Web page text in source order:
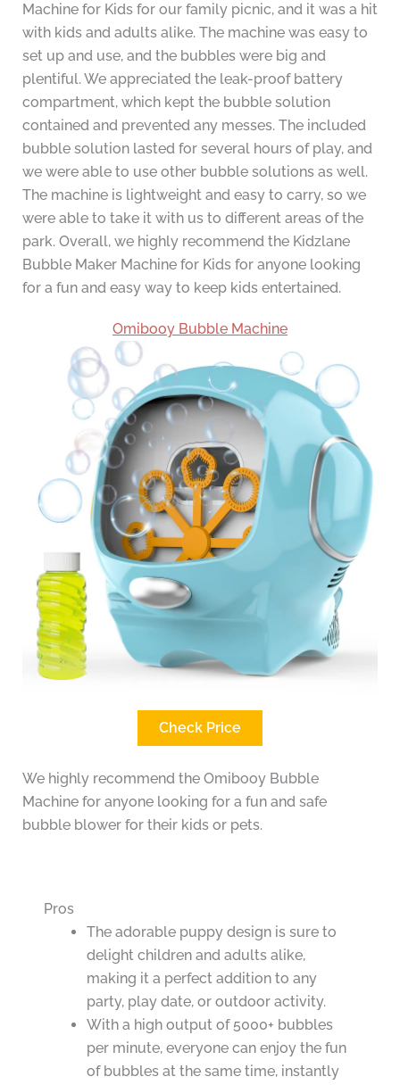
Machine for Kids for our family picnic, and it was a hit
with kids and adults alike. The machine was easy to
set up and use, and the bubbles were big and
plentiful. We appreciated the leak-proof battery
compartment, which kept the bubble solution
contained and prevented any messes. The included
bubble solution lasted for several hours of play, and
we were able to use other bubble solutions as well.
The machine is lightweight and easy to carry, so we
were able to take it with us to different areas of the
park. Overall, we highly recommend the Kidzlane
Bubble Maker Machine for Kids for anyone looking
for a fun and easy way to keep kids entertained.
Omibooy Bubble Machine
Check Price
We highly recommend the Omibooy Bubble
Machine for anyone looking for a fun and safe
bubble blower for their kids or pets.
Pros
The adorable puppy design is sure to
delight children and adults alike,
making it a perfect addition to any
party, play date, or outdoor activity.
With a high output of 5000+ bubbles
per minute, everyone can enjoy the fun
of bubbles at the same time, instantly